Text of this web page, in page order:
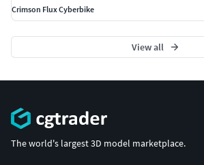
Crimson Flux Cyberbike
View all
The world's largest 3D model marketplace.